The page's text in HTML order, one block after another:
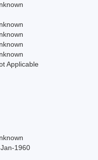
Applicable
1960